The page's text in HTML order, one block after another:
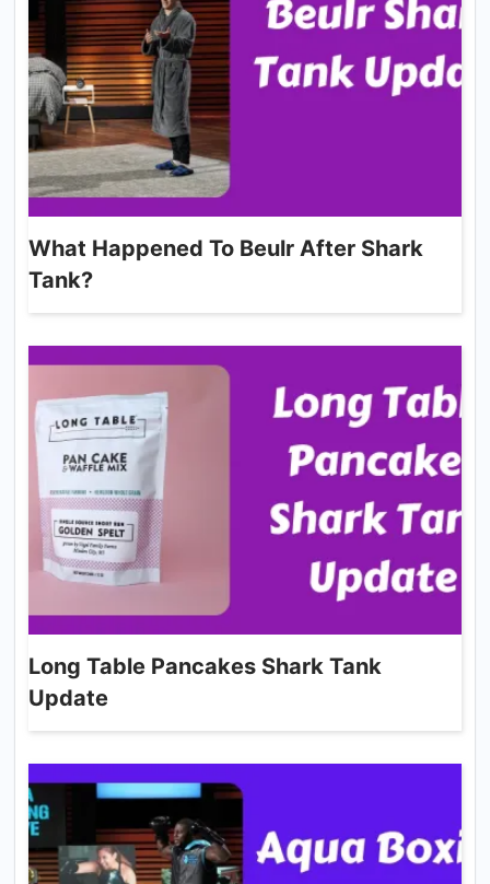
What Happened To Beulr After Shark
Tank?
Long Table Pancakes Shark Tank
Update